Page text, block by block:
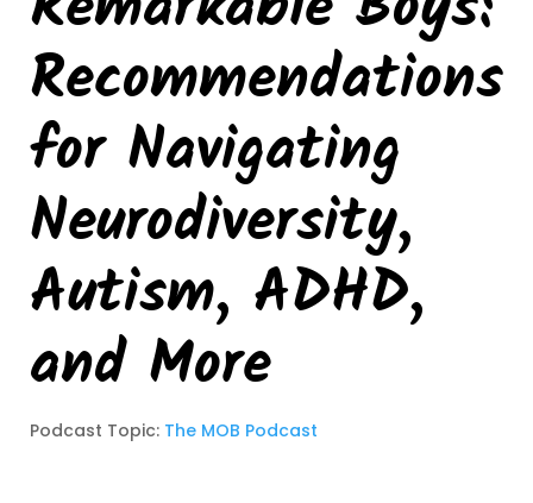
Recommendations
for Navigating
Neurodiversity,
Autism, ADHD,
and More
Podcast Topic: The MOB Podcast